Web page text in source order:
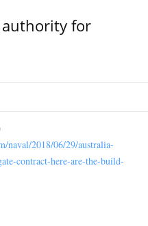
authority for
naval/2018/06/29/australia-
contract-here-are-the-build-